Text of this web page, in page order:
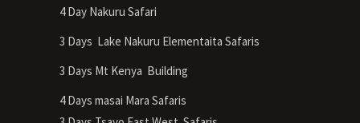
4 Day Nakuru Safari
3 Days Lake Nakuru Elementaita Safaris
3 Days Mt Kenya Building
4 Days masai Mara Safaris